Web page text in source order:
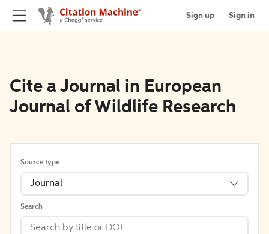
Sign up Sign in
Cite a Journal in European
Journal of Wildlife Research
Source type
Journal
Search